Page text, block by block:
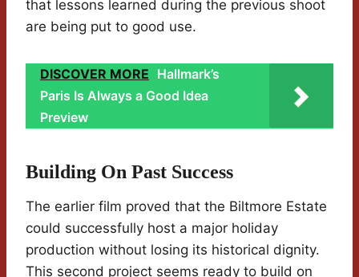
that lessons learned during the previous shoot
are being put to good use.
DISCOVER MORE Hallmark’s
Paris Is Always a Good Idea
Preview
Building On Past Success
The earlier film proved that the Biltmore Estate
could successfully host a major holiday
production without losing its historical dignity.
This second project seems ready to build on